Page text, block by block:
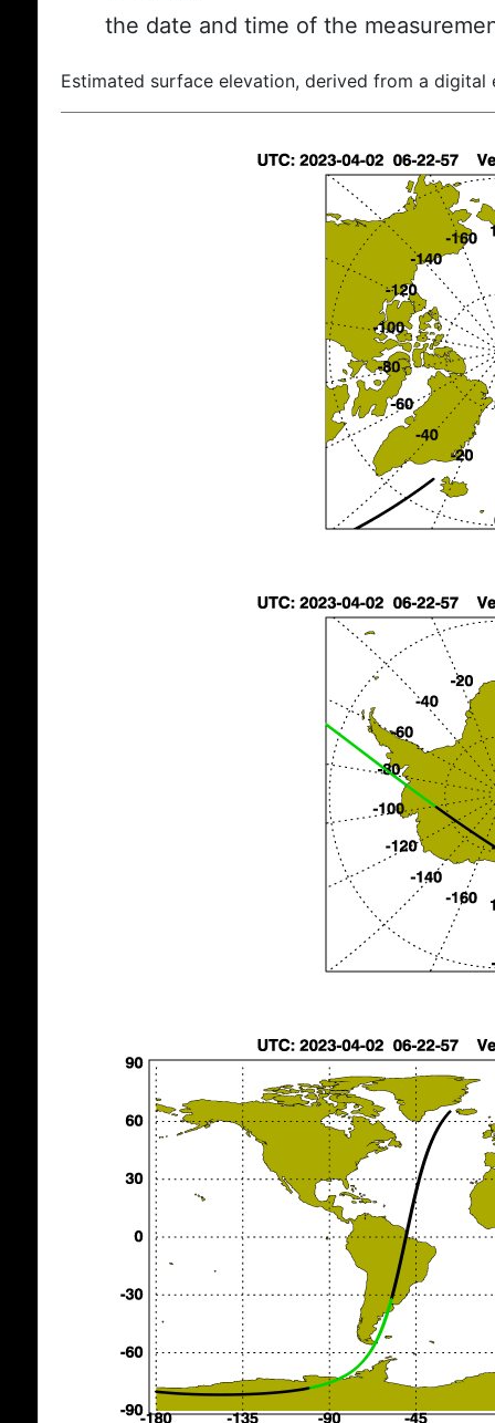
the date and time of the
Estimated surface elevation, derived from a